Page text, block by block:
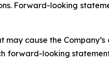
Forward-looking
cause the
forward-looking